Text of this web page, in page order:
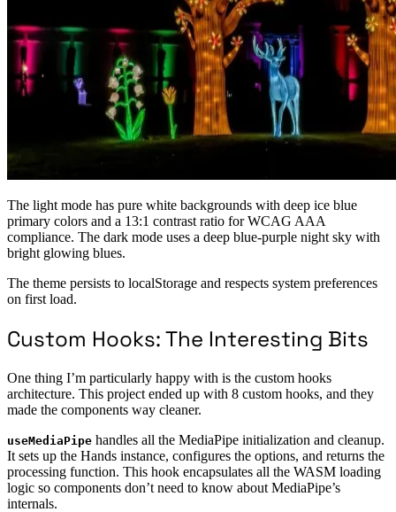
The light mode has pure white backgrounds with deep ice blue
primary colors and a 13:1 contrast ratio for WCAG AAA
compliance. The dark mode uses a deep blue-purple night sky with
bright glowing blues.
The theme persists to localStorage and respects system preferences
on first load.
Custom Hooks: The Interesting Bits
One thing I’m particularly happy with is the custom hooks
architecture. This project ended up with 8 custom hooks, and they
made the components way cleaner.
useMediaPipe handles all the MediaPipe initialization and cleanup.
It sets up the Hands instance, configures the options, and returns the
processing function. This hook encapsulates all the WASM loading
logic so components don’t need to know about MediaPipe’s
internals.